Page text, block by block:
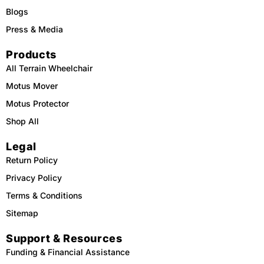
Blogs
Press & Media
Products
All Terrain Wheelchair
Motus Mover
Motus Protector
Shop All
Legal
Return Policy
Privacy Policy
Terms & Conditions
Sitemap
Support & Resources
Funding & Financial Assistance